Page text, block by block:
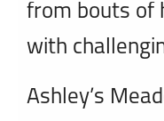
from bouts of
with
Ashley’s